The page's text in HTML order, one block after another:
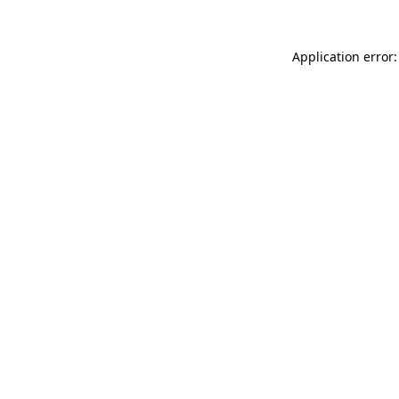
Application